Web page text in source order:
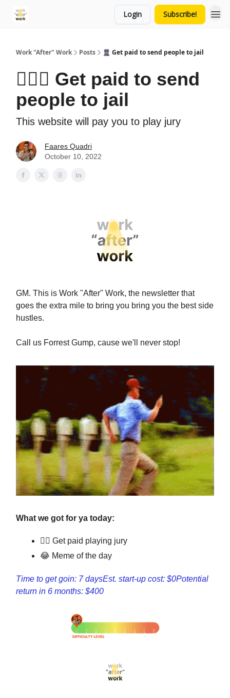
Login Subscribe!
Work "After" Work Posts 👮🏽‍♀️ Get paid to send people to jail
👮🏽‍♀️ Get paid to send
people to jail
This website will pay you to play jury
Faares Quadri
October 10, 2022
GM. This is Work "After" Work, the newsletter that
goes the extra mile to bring you bring you the best side
hustles.
Call us Forrest Gump, cause we'll never stop!
What we got for ya today:
👩‍⚖️ Get paid playing jury
😂 Meme of the day
Time to get goin: 7 daysEst. start-up cost: $0Potential
return in 6 months: $400